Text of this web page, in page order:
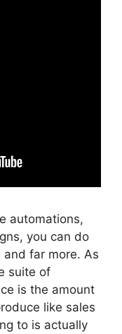
automations,
you can do
far more. As
suite of
is the amount
like sales
to is actually